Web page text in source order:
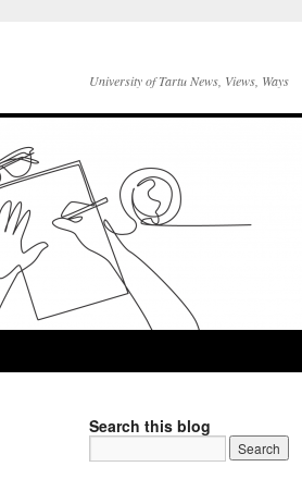
University of Tartu News, Views, Ways
Search this blog